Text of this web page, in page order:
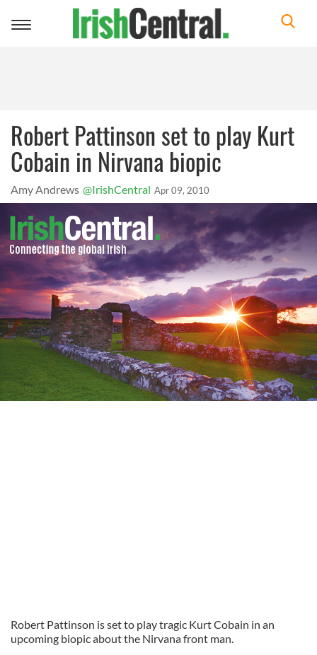
Toggle
Robert Pattinson set to play Kurt
Cobain in Nirvana biopic
Amy Andrews @IrishCentral Apr 09, 2010
Robert Pattinson is set to play tragic Kurt Cobain in an
upcoming biopic about the Nirvana front man.